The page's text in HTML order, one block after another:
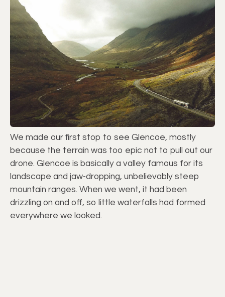
We made our first stop to see Glencoe, mostly
because the terrain was too epic not to pull out our
drone. Glencoe is basically a valley famous for its
landscape and jaw-dropping, unbelievably steep
mountain ranges. When we went, it had been
drizzling on and off, so little waterfalls had formed
everywhere we looked.